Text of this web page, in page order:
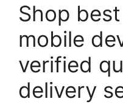
Shop
mobile
verified
delivery